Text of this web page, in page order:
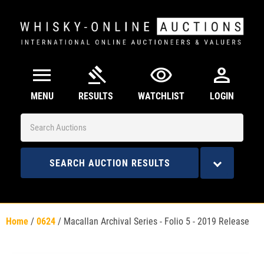
menu
MENU
gavel
RESULTS
visibility
WATCHLIST
person
LOGIN
SEARCH AUCTION RESULTS
Home / 0624 / Macallan Archival Series - Folio 5 - 2019 Release